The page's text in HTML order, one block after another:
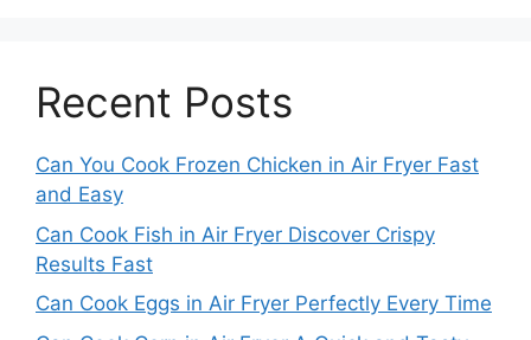
Recent Posts
Can You Cook Frozen Chicken in Air Fryer Fast
and Easy
Can Cook Fish in Air Fryer Discover Crispy
Results Fast
Can Cook Eggs in Air Fryer Perfectly Every Time